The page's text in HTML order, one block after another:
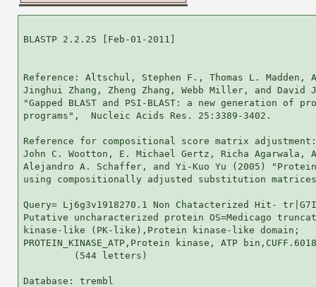
BLASTP 2.2.25 [Feb-01-2011]
Reference: Altschul, Stephen F., Thomas L.
Jinghui Zhang, Zheng Zhang, Webb Miller, and
"Gapped BLAST and PSI-BLAST: a new generation of
programs",  Nucleic Acids Res. 25:3389-3402.
Reference for compositional score matrix
John C. Wootton, E. Michael Gertz, Richa Agarwala,
Alejandro A. Schaffer, and Yi-Kuo Yu (2005) "Protein
using compositionally adjusted substitution
Query= Lj6g3v1918270.1 Non Chatacterized Hit-
Putative uncharacterized protein OS=Medicago
kinase-like (PK-like),Protein kinase-like domain;
PROTEIN_KINASE_ATP,Protein kinase, ATP
         (544 letters)
Database: trembl